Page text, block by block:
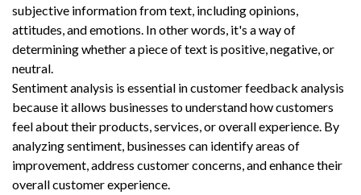
subjective information from text, including opinions,
attitudes, and emotions. In other words, it's a way of
determining whether a piece of text is positive, negative, or
neutral.
Sentiment analysis is essential in customer feedback analysis
because it allows businesses to understand how customers
feel about their products, services, or overall experience. By
analyzing sentiment, businesses can identify areas of
improvement, address customer concerns, and enhance their
overall customer experience.